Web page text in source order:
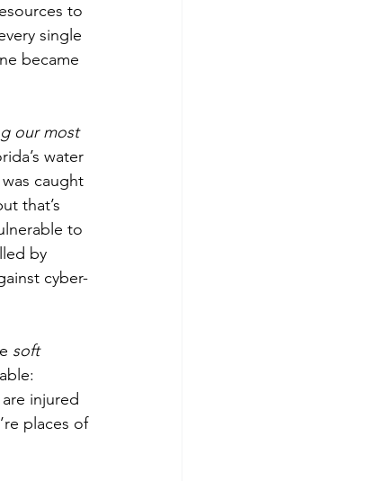
to
single
became
our most
water
caught
that’s
to
by
cyber-
soft
injured
places of